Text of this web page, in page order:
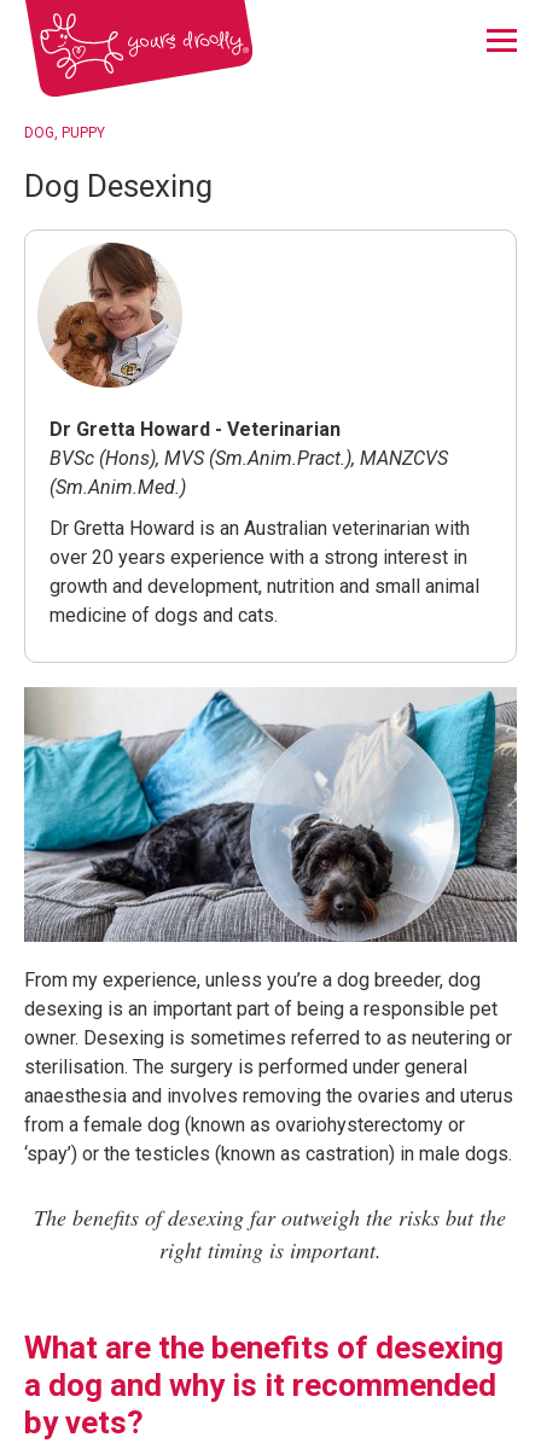
Menu
DOG PUPPY
Dog Desexing
Dr Gretta Howard - Veterinarian
BVSc (Hons), MVS (Sm.Anim.Pract.), MANZCVS
(Sm.Anim.Med.)
Dr Gretta Howard is an Australian veterinarian with
over 20 years experience with a strong interest in
growth and development, nutrition and small animal
medicine of dogs and cats.
From my experience, unless you’re a dog breeder, dog
desexing is an important part of being a responsible pet
owner. Desexing is sometimes referred to as neutering or
sterilisation. The surgery is performed under general
anaesthesia and involves removing the ovaries and uterus
from a female dog (known as ovariohysterectomy or
‘spay’) or the testicles (known as castration) in male dogs.
The benefits of desexing far outweigh the risks but the
right timing is important.
What are the benefits of desexing
a dog and why is it recommended
by vets?